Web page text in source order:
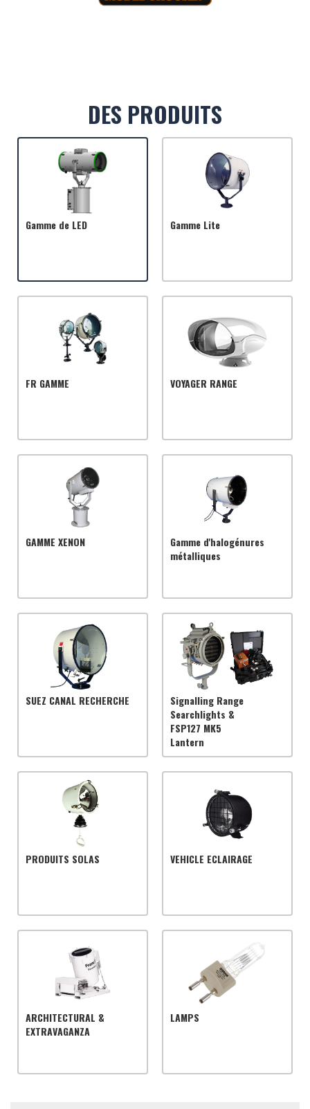
DES PRODUITS
Gamme de LED Gamme Lite
FR GAMME VOYAGER RANGE
GAMME XENON
Gamme d'halogénures
métalliques
SUEZ CANAL RECHERCHE
Signalling Range
Searchlights &
FSP127 MK5
Lantern
PRODUITS SOLAS VEHICLE ECLAIRAGE
ARCHITECTURAL &
EXTRAVAGANZA
LAMPS